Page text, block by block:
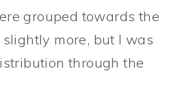
grouped towards the
more, but I was
through the